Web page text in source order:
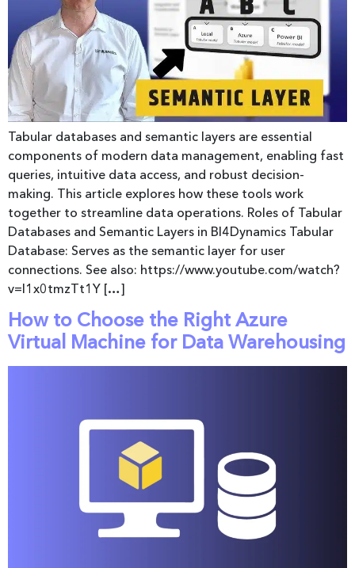
Tabular databases and semantic layers are essential
components of modern data management, enabling fast
queries, intuitive data access, and robust decision-
making. This article explores how these tools work
together to streamline data operations. Roles of Tabular
Databases and Semantic Layers in BI4Dynamics Tabular
Database: Serves as the semantic layer for user
connections. See also: https://www.youtube.com/watch?
v=l1x0tmzTt1Y […]
How to Choose the Right Azure
Virtual Machine for Data Warehousing